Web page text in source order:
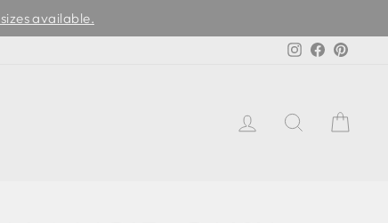
available.
Instagram
Facebook
LOG INSEARCH